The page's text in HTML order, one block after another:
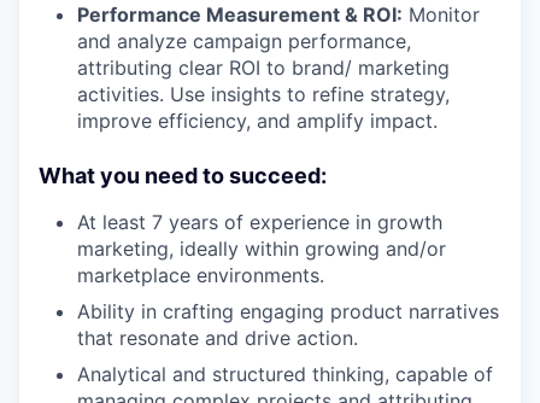
Performance Measurement & ROI: Monitor
and analyze campaign performance,
attributing clear ROI to brand/ marketing
activities. Use insights to refine strategy,
improve efficiency, and amplify impact.
What you need to succeed:
At least 7 years of experience in growth
marketing, ideally within growing and/or
marketplace environments.
Ability in crafting engaging product narratives
that resonate and drive action.
Analytical and structured thinking, capable of